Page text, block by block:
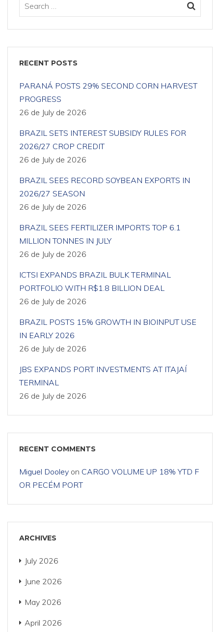
RECENT POSTS
PARANÁ POSTS 29% SECOND CORN HARVEST
PROGRESS
26 de July de 2026
BRAZIL SETS INTEREST SUBSIDY RULES FOR
2026/27 CROP CREDIT
26 de July de 2026
BRAZIL SEES RECORD SOYBEAN EXPORTS IN
2026/27 SEASON
26 de July de 2026
BRAZIL SEES FERTILIZER IMPORTS TOP 6.1
MILLION TONNES IN JULY
26 de July de 2026
ICTSI EXPANDS BRAZIL BULK TERMINAL
PORTFOLIO WITH R$1.8 BILLION DEAL
26 de July de 2026
BRAZIL POSTS 15% GROWTH IN BIOINPUT USE
IN EARLY 2026
26 de July de 2026
JBS EXPANDS PORT INVESTMENTS AT ITAJAÍ
TERMINAL
26 de July de 2026
RECENT COMMENTS
Miguel Dooley on CARGO VOLUME UP 18% YTD F
OR PECÉM PORT
ARCHIVES
July 2026
June 2026
May 2026
April 2026